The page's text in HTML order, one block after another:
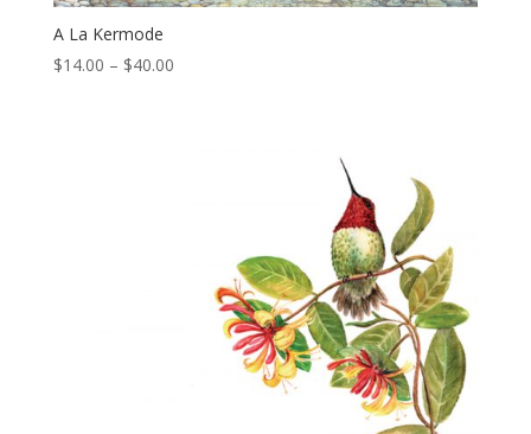
A La Kermode
$14.00 – $40.00Price